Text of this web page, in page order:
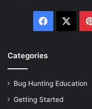
Facebook
Categories
Bug Hunting Education
Getting Started